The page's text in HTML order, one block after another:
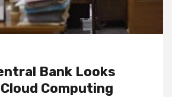
Bank Looks
Computing